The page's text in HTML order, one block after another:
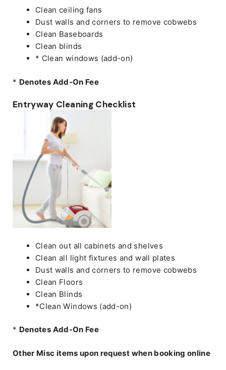
Clean ceiling fans
Dust walls and corners to remove cobwebs
Clean Baseboards
Clean blinds
* Clean windows (add-on)
* Denotes Add-On Fee
Entryway Cleaning Checklist
Clean out all cabinets and shelves
Clean all light fixtures and wall plates
Dust walls and corners to remove cobwebs
Clean Floors
Clean Blinds
*Clean Windows (add-on)
* Denotes Add-On Fee
Other Misc items upon request when booking online